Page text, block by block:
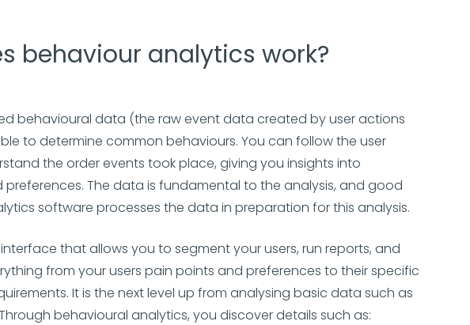
behaviour analytics work?
behavioural data (the raw event data created by user actions
to determine common behaviours. You can follow the user
the order events took place, giving you insights into
The data is fundamental to the analysis, and good
software processes the data in preparation for this analysis.
that allows you to segment your users, run reports, and
from your users pain points and preferences to their specific
It is the next level up from analysing basic data such as
behavioural analytics, you discover details such as: